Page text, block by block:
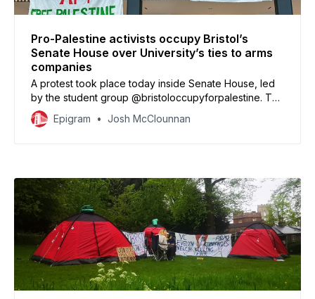
Pro-Palestine activists occupy Bristol’s
Senate House over University’s ties to arms
companies
A protest took place today inside Senate House, led
by the student group @bristoloccupyforpalestine. The
group, which has previously occupied the Victoria
Rooms and held protests inside the Executive
Epigram Josh McClounnan